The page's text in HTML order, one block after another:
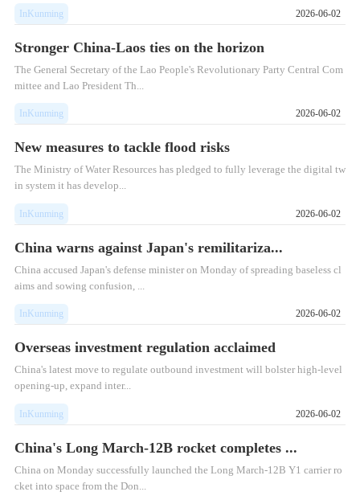
InKunming 2026-06-02
Stronger China-Laos ties on the horizon
The General Secretary of the Lao People's Revolutionary Party Central Com
mittee and Lao President Th...
InKunming 2026-06-02
New measures to tackle flood risks
The Ministry of Water Resources has pledged to fully leverage the digital tw
in system it has develop...
InKunming 2026-06-02
China warns against Japan's remilitariza...
China accused Japan's defense minister on Monday of spreading baseless cl
aims and sowing confusion, ...
InKunming 2026-06-02
Overseas investment regulation acclaimed
China's latest move to regulate outbound investment will bolster high-level
opening-up, expand inter...
InKunming 2026-06-02
China's Long March-12B rocket completes ...
​China on Monday successfully launched the Long March-12B Y1 carrier ro
cket into space from the Don...